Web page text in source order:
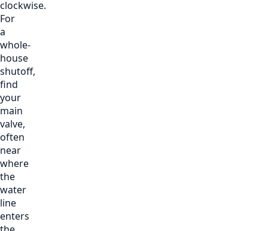
clockwise.
For
a
whole-
house
shutoff,
find
your
main
valve,
often
near
where
the
water
line
enters